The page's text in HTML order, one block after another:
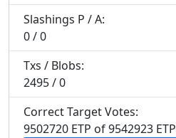
Slashings P /A:
0 / 0
Txs / Blobs:
2495 / 0
Correct Target Votes:
9502720 ETP of 9542923 ETP